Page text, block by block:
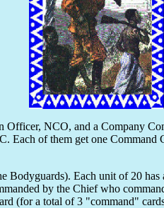
Officer, NCO, and a Company
Each of them get one Command
Each unit of 20 has
by the Chief who
(for a total of 3 "command"